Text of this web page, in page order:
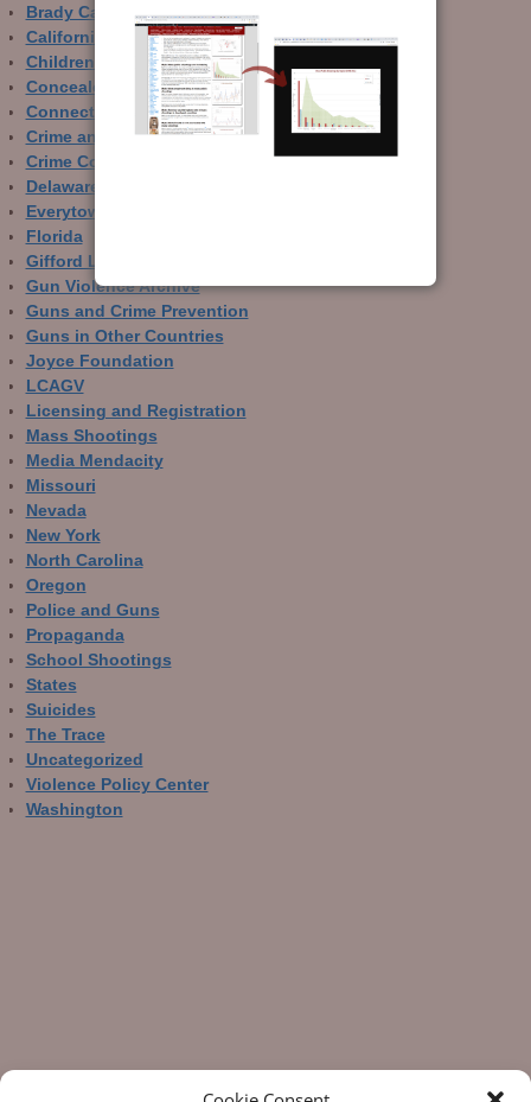
Brady Campaign
California
Children and Guns
Concealed Carry
Connecticut
Crime and Guns
Crime Control
Delaware
Everytown
Florida
Gifford Law Center
Gun Violence Archive
Guns and Crime Prevention
Guns in Other Countries
Joyce Foundation
LCAGV
Licensing and Registration
Mass Shootings
Media Mendacity
Missouri
Nevada
New York
North Carolina
Oregon
Police and Guns
Propaganda
School Shootings
States
Suicides
The Trace
Uncategorized
Violence Policy Center
Washington